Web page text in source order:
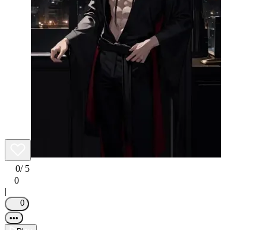
0/ 5
0
|
0
•••